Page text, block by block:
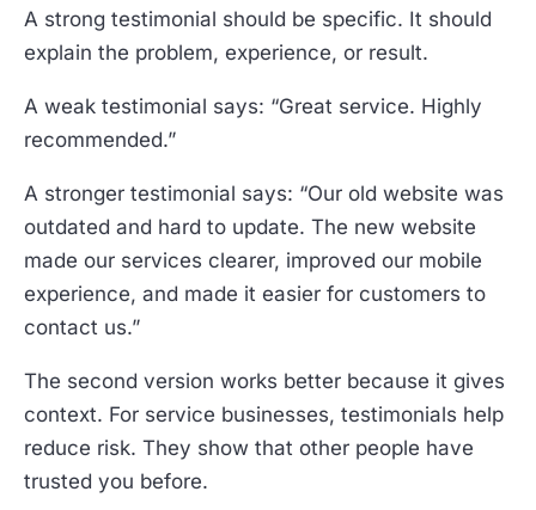
A strong testimonial should be specific. It should
explain the problem, experience, or result.
A weak testimonial says: “Great service. Highly
recommended.”
A stronger testimonial says: “Our old website was
outdated and hard to update. The new website
made our services clearer, improved our mobile
experience, and made it easier for customers to
contact us.”
The second version works better because it gives
context. For service businesses, testimonials help
reduce risk. They show that other people have
trusted you before.